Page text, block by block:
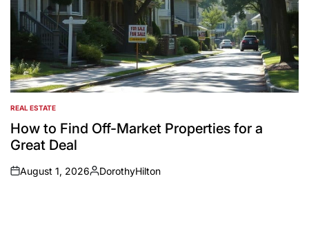
POSTED
IN
REAL ESTATE
How to Find Off-Market Properties for a
Great Deal
on
August 1, 2026
Posted
DorothyHilton